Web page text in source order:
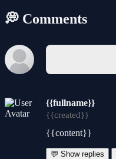
💭 Comments
{{fullname}}
{{created}}
{{content}}
💬 Show replies